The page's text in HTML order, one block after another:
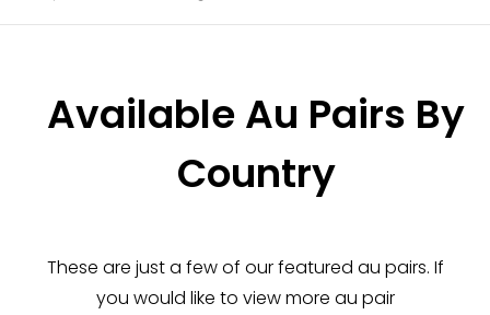
Available Au Pairs By
Country
These are just a few of our featured au pairs. If
you would like to view more au pair